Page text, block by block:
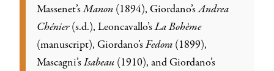
Massenet’sManon (1894), Giordano’sAndrea
Chénier(s.d.), Leoncavallo’sLa Bohème
(manuscript), Giordano’sFedora (1899),
Mascagni’sIsabeau (1910), and Giordano’s